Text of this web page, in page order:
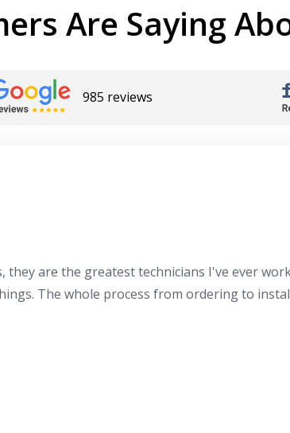
Are Saying
985 reviews
are the greatest technicians I've ever
The whole process from ordering to